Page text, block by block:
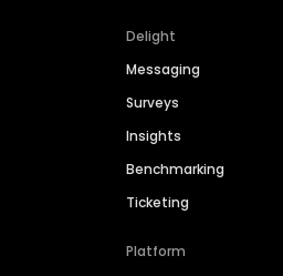
Delight
Messaging
Surveys
Insights
Benchmarking
Ticketing
Platform